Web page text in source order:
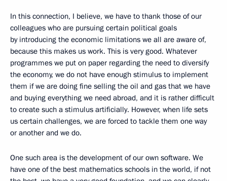
In this connection, I believe, we have to thank those of our
colleagues who are pursuing certain political goals
by introducing the economic limitations we all are aware of,
because this makes us work. This is very good. Whatever
programmes we put on paper regarding the need to diversify
the economy, we do not have enough stimulus to implement
them if we are doing fine selling the oil and gas that we have
and buying everything we need abroad, and it is rather difficult
to create such a stimulus artificially. However, when life sets
us certain challenges, we are forced to tackle them one way
or another and we do.
One such area is the development of our own software. We
have one of the best mathematics schools in the world, if not